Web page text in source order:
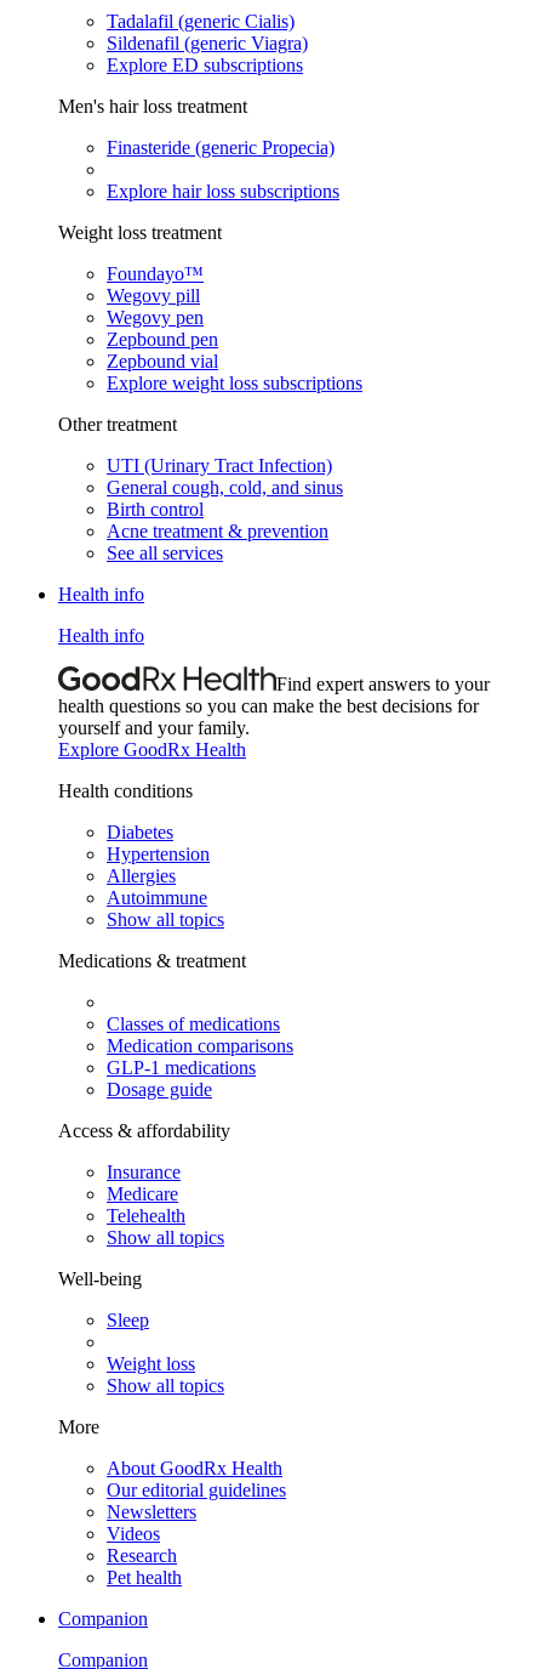
Tadalafil (generic Cialis)
Sildenafil (generic Viagra)
Explore ED subscriptions
Men's hair loss treatment
Finasteride (generic Propecia)
Explore hair loss subscriptions
Weight loss treatment
Foundayo™
Wegovy pill
Wegovy pen
Zepbound pen
Zepbound vial
Explore weight loss subscriptions
Other treatment
UTI (Urinary Tract Infection)
General cough, cold, and sinus
Birth control
Acne treatment & prevention
See all services
Health info
Health info
Find expert answers to your
health questions so you can make the best decisions for
yourself and your family.
Explore GoodRx Health
Health conditions
Diabetes
Hypertension
Allergies
Autoimmune
Show all topics
Medications & treatment
Classes of medications
Medication comparisons
GLP-1 medications
Dosage guide
Access & affordability
Insurance
Medicare
Telehealth
Show all topics
Well-being
Sleep
Weight loss
Show all topics
More
About GoodRx Health
Our editorial guidelines
Newsletters
Videos
Research
Pet health
Companion
Companion